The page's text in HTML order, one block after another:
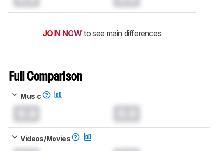
JOIN NOW to see main differences
Full Comparison
Music
Videos/Movies